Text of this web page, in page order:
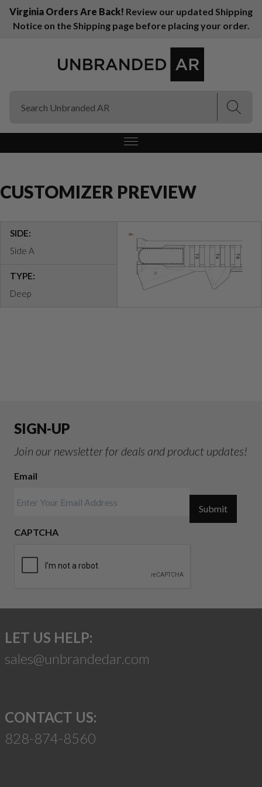
Virginia Orders Are Back! Review our updated Shipping
Notice on the Shipping page before placing your order.
CUSTOMIZER PREVIEW
SIDE:
Side A
TYPE:
Deep
SIGN-UP
Join our newsletter for deals and product updates!
Email
CAPTCHA
Submit
LET US HELP:
sales@unbrandedar.com
CONTACT US:
828-874-8560
(Esc)
(Esc)